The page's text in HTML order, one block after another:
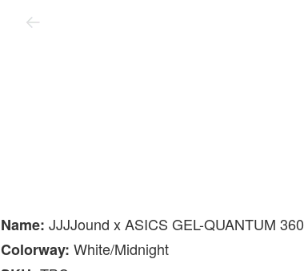
Name: JJJJound x ASICS GEL-QUANTUM 360
Colorway: White/Midnight